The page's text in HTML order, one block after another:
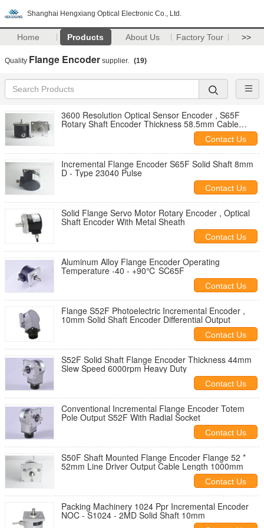
Shanghai Hengxiang Optical Electronic Co., Ltd.
Home Products About Us Factory Tour >>
Quality Flange Encoder supplier. (19)
3600 Resolution Optical Sensor Encoder , S65F
Rotary Shaft Encoder Thickness 58.5mm Cable
Contact Us
Incremental Flange Encoder S65F Solid Shaft 8mm
D - Type 23040 Pulse
Contact Us
Solid Flange Servo Motor Rotary Encoder , Optical
Shaft Encoder With Metal Sheath
Contact Us
Aluminum Alloy Flange Encoder Operating
Temperature -40 - +90℃ SC65F
Contact Us
Flange S52F Photoelectric Incremental Encoder ,
10mm Solid Shaft Encoder Differential Output
Contact Us
S52F Solid Shaft Flange Encoder Thickness 44mm
Slew Speed 6000rpm Heavy Duty
Contact Us
Conventional Incremental Flange Encoder Totem
Pole Output S52F With Radial Socket
Contact Us
S50F Shaft Mounted Flange Encoder Flange 52 *
52mm Line Driver Output Cable Length 1000mm
Contact Us
Packing Machinery 1024 Ppr Incremental Encoder
NOC - S1024 - 2MD Solid Shaft 10mm